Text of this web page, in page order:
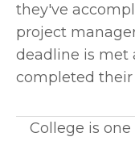
they've
project
deadline is met
completed their
College is